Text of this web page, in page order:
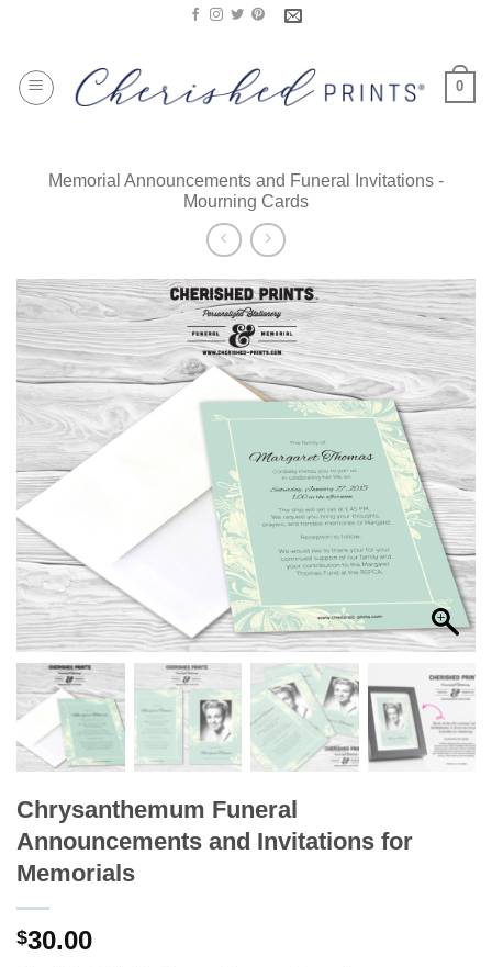
content
0
Memorial Announcements and Funeral Invitations -
Mourning Cards
Chrysanthemum Funeral
Announcements and Invitations for
Memorials
$30.00